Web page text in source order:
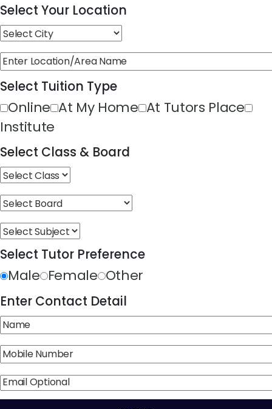
Select Your Location
Select Tuition Type
Online At My Home At Tutors Place
Institute
Select Class & Board
Select Tutor Preference
Male Female Other
Enter Contact Detail